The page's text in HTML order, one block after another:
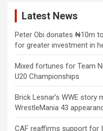
Latest News
Peter Obi donates ₦10m
for greater investment in
Mixed fortunes for Team
U20 Championships
Brick Lesnar’s WWE
WrestleMania 43
CAF reaffirms support for